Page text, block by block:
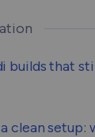
builds that
clean setup: